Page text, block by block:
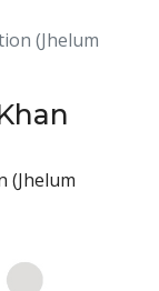
(Jhelum
(Jhelum